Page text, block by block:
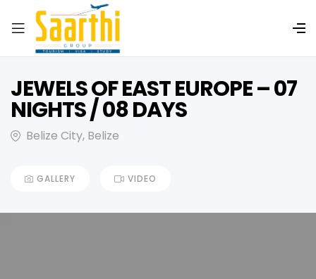
JEWELS OF EAST EUROPE – 07
NIGHTS / 08 DAYS
Belize City, Belize
GALLERY VIDEO